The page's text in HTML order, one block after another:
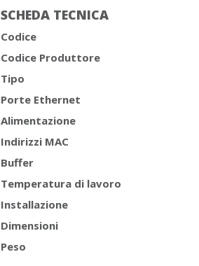
SCHEDA TECNICA
Codice
Codice Produttore
Tipo
Porte Ethernet
Alimentazione
Indirizzi MAC
Buffer
Temperatura di lavoro
Installazione
Dimensioni
Peso